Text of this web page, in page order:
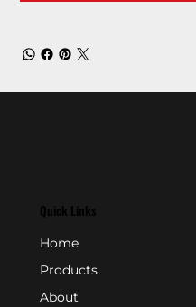
Quick Links
Home
Products
About